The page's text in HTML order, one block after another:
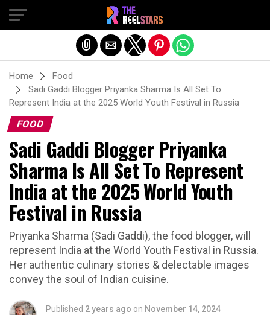
Home
Food
Sadi Gaddi Blogger Priyanka Sharma Is All Set To
Represent India at the 2025 World Youth Festival in Russia
FOOD
Sadi Gaddi Blogger Priyanka
Sharma Is All Set To Represent
India at the 2025 World Youth
Festival in Russia
Priyanka Sharma (Sadi Gaddi), the food blogger, will
represent India at the World Youth Festival in Russia.
Her authentic culinary stories & delectable images
convey the soul of Indian cuisine.
Published 2 years ago on November 14, 2024
Exit mobile version